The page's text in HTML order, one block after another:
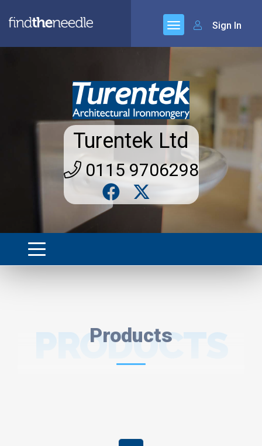
Sign In
Turentek Ltd
0115 9706298
Products
PRODUCTS